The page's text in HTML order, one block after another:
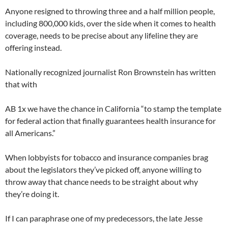
Anyone resigned to throwing three and a half million people,
including 800,000 kids, over the side when it comes to health
coverage, needs to be precise about any lifeline they are
offering instead.
Nationally recognized journalist Ron Brownstein has written
that with
AB 1x we have the chance in California “to stamp the template
for federal action that finally guarantees health insurance for
all Americans.”
When lobbyists for tobacco and insurance companies brag
about the legislators they’ve picked off, anyone willing to
throw away that chance needs to be straight about why
they’re doing it.
If I can paraphrase one of my predecessors, the late Jesse